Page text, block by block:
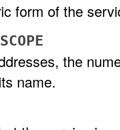
form of the
the
name.